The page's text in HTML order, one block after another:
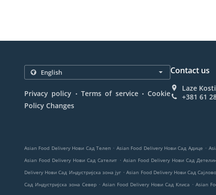
Privacy policy . Terms of service . Cookie
Policy Changes
Contact us
Laze
+381 61
Asian Food Delivery Нови Сад Телеп . Asian Food Delivery Нови Сад Адице .
Asian Food Delivery Нови Сад Сателит . Asian Food Delivery Нови Сад
Delivery Нови Сад Индустријска зона југ . Asian Food Delivery Нови Сад Сајлово
Сад Индустријска зона Север . Asian Food Delivery Нови Сад Клиса . Asian